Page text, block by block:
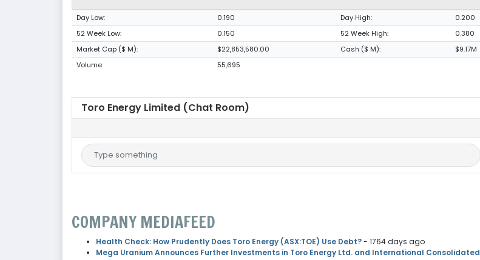
Day Low: 0.190 Day High:
0.200
52 Week Low:
0.150 52 Week High:
0.380
Market Cap ($ M):
$22,853,580.00 Cash ($ M):
$9.17M
Volume:
55,695
Toro Energy Limited (Chat Room)
COMPANY MEDIAFEED
Health Check: How Prudently Does Toro Energy (ASX:TOE) Use Debt?- 1764 days ago
Mega Uranium Announces Further Investments in Toro Energy Ltd. and International Consolidated